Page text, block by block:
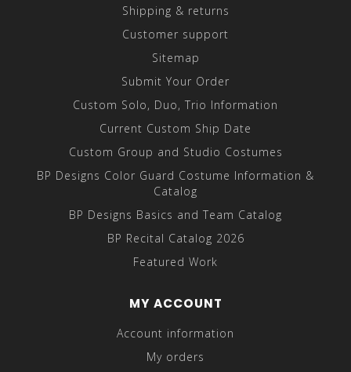
Shipping & returns
Customer support
Sitemap
Submit Your Order
Custom Solo, Duo, Trio Information
Current Custom Ship Date
Custom Group and Studio Costumes
BP Designs Color Guard Costume Information &
Catalog
BP Designs Basics and Team Catalog
BP Recital Catalog 2026
Featured Work
MY ACCOUNT
Account information
My orders